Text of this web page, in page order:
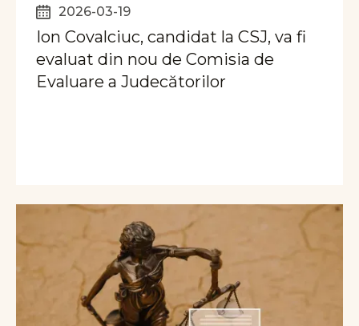
2026-03-19
Ion Covalciuc, candidat la CSJ, va fi
evaluat din nou de Comisia de
Evaluare a Judecătorilor